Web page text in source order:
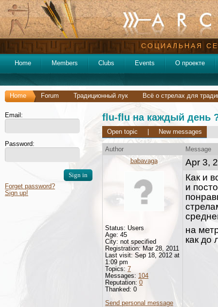
СОЦИАЛЬНАЯ
Home Members Clubs Events О проекте
Home Forum Традиционный лук Всё о стрелах для
Email:
Password:
Forget password?
Sign up!
flu-flu на каждый день
Open topic New messages
Author Message
Apr 3,
Как и
и
на
как до
babavaga
Status: Users
Age: 45
City: not specified
Registration: Mar 28, 2011
Last visit: Sep 18, 2012 at
1:09 pm
Topics: 7
Messages: 104
Reputation: 0
Thanked: 0
Send personal message